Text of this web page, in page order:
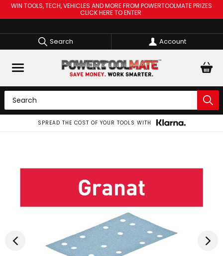
WIN TOOLS, TECH, VEHICLES AND MORE FROM POWERTOOLMATE PRIZES
CLICK HERE TO ENTER
Search Account
SPREAD THE COST OF YOUR TOOLS WITH